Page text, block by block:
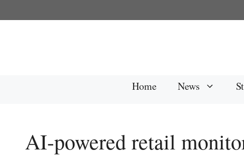
to
Home News
AI-powered retail